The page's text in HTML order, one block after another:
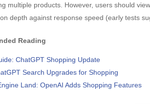
multiple products. However, users should
depth against response speed (early tests
Reading
ChatGPT Shopping Update
Search Upgrades for Shopping
Land: OpenAI Adds Shopping Features